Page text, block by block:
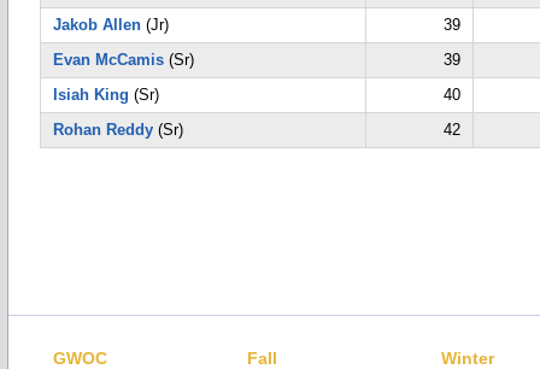
Jakob Allen (Jr)
39
Evan McCamis (Sr)
39
Isiah King (Sr)
40
Rohan Reddy (Sr) 42
GWOC Fall Winter